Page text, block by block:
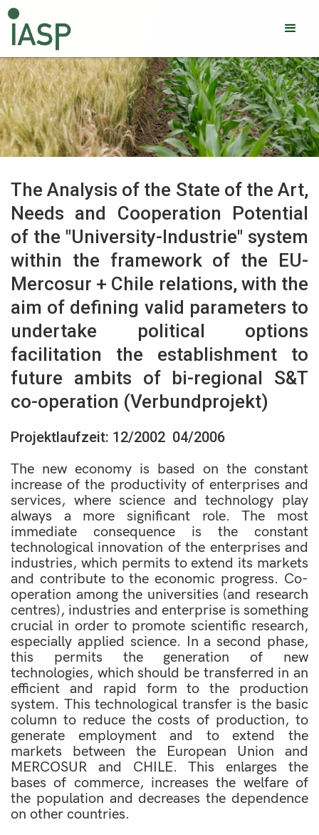
The Analysis of the State of the Art,
Needs and Cooperation Potential
of the "University-Industrie" system
within the framework of the EU-
Mercosur + Chile relations, with the
aim of defining valid parameters to
undertake political options
facilitation the establishment to
future ambits of bi-regional S&T
co-operation (Verbundprojekt)
Projektlaufzeit: 12/2002  04/2006
The new economy is based on the constant
increase of the productivity of enterprises and
services, where science and technology play
always a more significant role. The most
immediate consequence is the constant
technological innovation of the enterprises and
industries, which permits to extend its markets
and contribute to the economic progress. Co-
operation among the universities (and research
centres), industries and enterprise is something
crucial in order to promote scientific research,
especially applied science. In a second phase,
this permits the generation of new
technologies, which should be transferred in an
efficient and rapid form to the production
system. This technological transfer is the basic
column to reduce the costs of production, to
generate employment and to extend the
markets between the European Union and
MERCOSUR and CHILE. This enlarges the
bases of commerce, increases the welfare of
the population and decreases the dependence
on other countries.